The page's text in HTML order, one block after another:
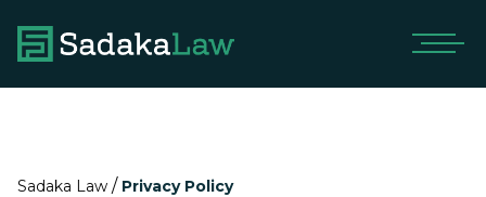
Sadaka Law / Privacy Policy